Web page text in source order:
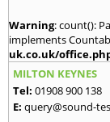
Warning: count():
implements
uk.co.uk/
MILTON KEYNES
Tel: 01908 900 138
E: query@sound-